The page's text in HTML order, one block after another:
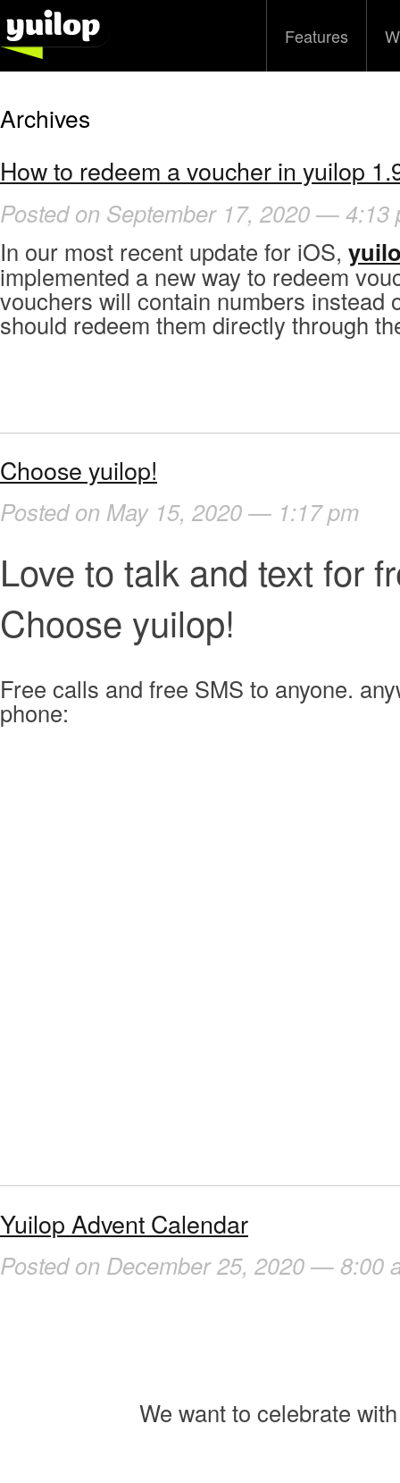
Features
Archives
How to redeem a voucher in yuilop
Posted on September 17, 2020 — 4:13
In our most recent update for iOS,
implemented a new way to redeem
vouchers will contain numbers instead
should redeem them directly through
Choose yuilop!
Posted on May 15, 2020 — 1:17 pm
Love to talk and text for
Choose yuilop!
Free calls and free SMS to anyone.
phone:
Yuilop Advent Calendar
Posted on December 25, 2020 — 8:00
We want to celebrate